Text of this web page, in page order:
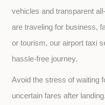
vehicles and transparent
are traveling for business,
or tourism, our airport taxi
hassle-free journey.
Avoid the stress of waiting
uncertain fares after